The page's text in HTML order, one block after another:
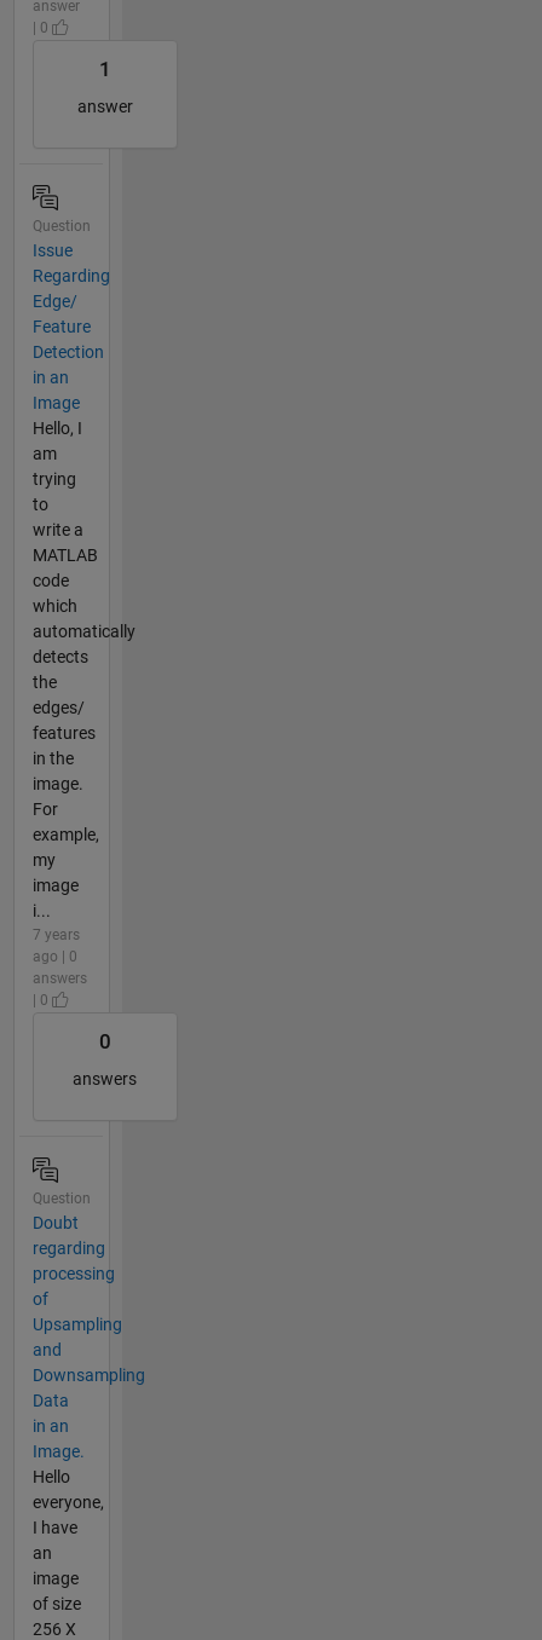
answer
| 0
1
answer
Question
Issue
Regarding
Edge/
Feature
Detection
in an
Image
Hello, I
am
trying
to
write a
MATLAB
code
which
automatically
detects
the
edges/
features
in the
image.
For
example,
my
image
i...
7 years
ago | 0
answers
| 0
0
answers
Question
Doubt
regarding
processing
of
Upsampling
and
Downsampling
Data
in an
Image.
Hello
everyone,
I have
an
image
of size
256 X